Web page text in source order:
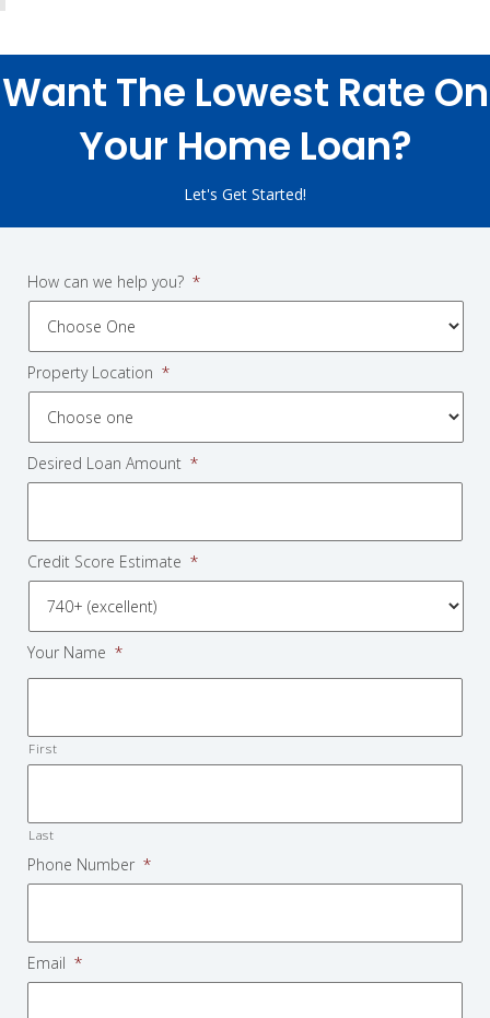
Want The Lowest Rate On
Your Home Loan?
Let's Get Started!
How can we help you? *
Property Location *
Desired Loan Amount *
Credit Score Estimate *
Your Name *
First
Last
Phone Number *
Email *